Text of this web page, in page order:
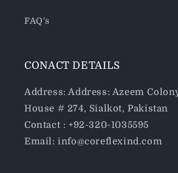
FAQ's
CONACT DETAILS
Address: Address: Azeem
House # 274, Sialkot, Pakistan
Contact : +92-320-1035595
Email: info@coreflexind.com